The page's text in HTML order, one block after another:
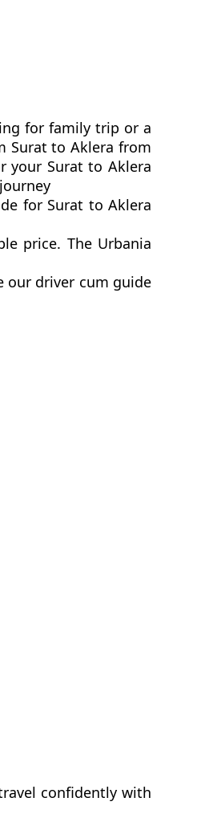
for family trip or a
Surat to Aklera from
your Surat to Aklera
for Surat to Aklera
price. The Urbania
our driver cum guide
confidently with